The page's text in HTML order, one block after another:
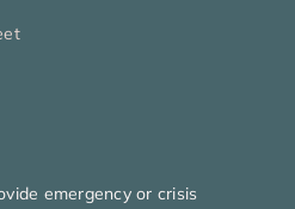
emergency or crisis